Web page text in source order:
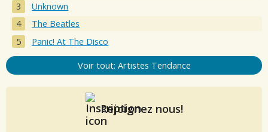
Unknown
The Beatles
Panic! At The Disco
Voir tout: Artistes Tendance
Rejoignez nous!